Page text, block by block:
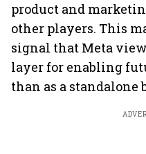
product and
other players. This
signal that Meta
layer for enabling
than as a standalone